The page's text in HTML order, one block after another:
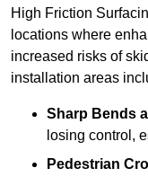
High Friction
locations where
increased risks of
installation areas
Sharp Bends
losing control,
Pedestrian